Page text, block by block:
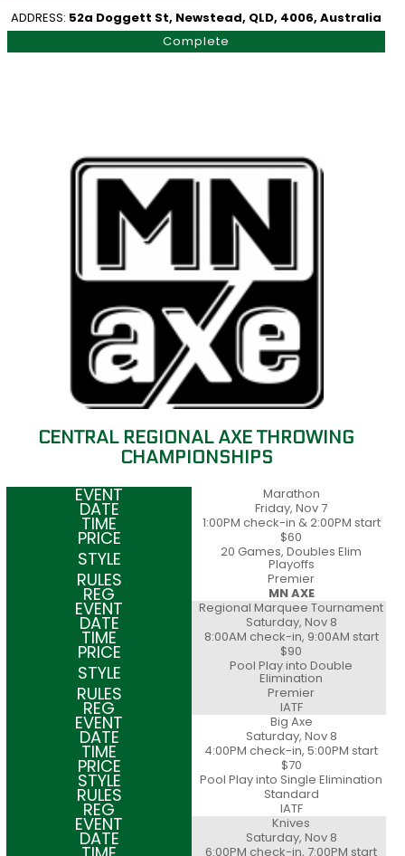
ADDRESS: 52a Doggett St, Newstead, QLD, 4006, Australia
Complete
CENTRAL REGIONAL AXE THROWING
CHAMPIONSHIPS
Marathon
Friday, Nov 7
1:00PM check-in & 2:00PM start
$60
20 Games, Doubles Elim
Playoffs
Premier
MN AXE
Regional Marquee Tournament
Saturday, Nov 8
8:00AM check-in, 9:00AM start
$90
Pool Play into Double
Elimination
Premier
IATF
Big Axe
Saturday, Nov 8
4:00PM check-in, 5:00PM start
$70
Pool Play into Single Elimination
Standard
IATF
Knives
Saturday, Nov 8
6:00PM check-in, 7:00PM start